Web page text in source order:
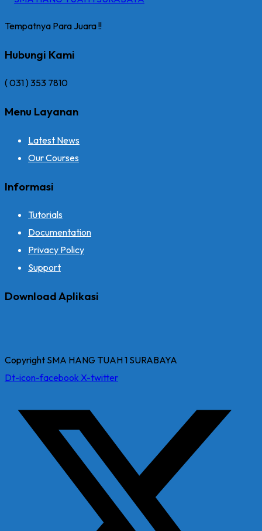
Tempatnya Para Juara !!
Hubungi Kami
( 031 ) 353 7810
Menu Layanan
Latest News
Our Courses
Informasi
Tutorials
Documentation
Privacy Policy
Support
Download Aplikasi
Copyright SMA HANG TUAH 1 SURABAYA
Dt-icon-facebook X-twitter